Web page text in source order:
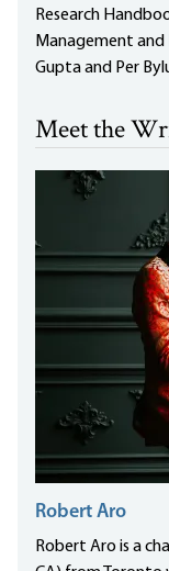
Research
Management and
Gupta and Per
Meet the
Robert Aro
Robert Aro is a